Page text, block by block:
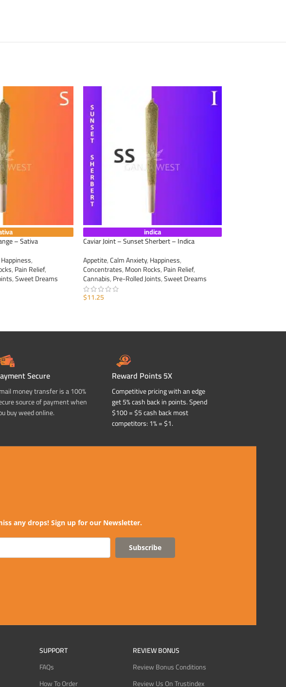
– Sativa
Happiness,
,Pain Relief,
,Sweet Dreams
indica
Caviar Joint – Sunset Sherbert – Indica
Appetite,Calm Anxiety,Happiness,
Concentrates,Moon Rocks,Pain Relief,
Cannabis,Pre-Rolled Joints,Sweet Dreams
$11.25
Secure
money transfer is a 100%
source of payment when
buy weed online.
Reward Points 5X
Competitive pricing with an edge
get 5% cash back in points. Spend
$100 = $5 cash back most
competitors: 1% = $1.
any drops! Sign up for our Newsletter.
Subscribe
SUPPORT
FAQs
How To Order
REVIEW BONUS
Review Bonus Conditions
Review Us On Trustindex